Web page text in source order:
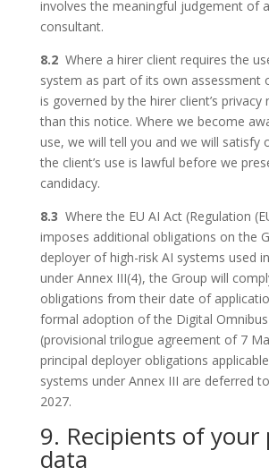
involves the meaningful judgement of
consultant.
8.2 Where a hirer client requires the
system as part of its own assessment
is governed by the hirer client’s
than this notice. Where we become
use, we will tell you and we will satisfy
the client’s use is lawful before we
candidacy.
8.3 Where the EU AI Act (Regulation
imposes additional obligations on the
deployer of high-risk AI systems used
under Annex III(4), the Group will
obligations from their date of
formal adoption of the Digital
(provisional trilogue agreement of 7
principal deployer obligations
systems under Annex III are deferred
2027.
9. Recipients of your
data